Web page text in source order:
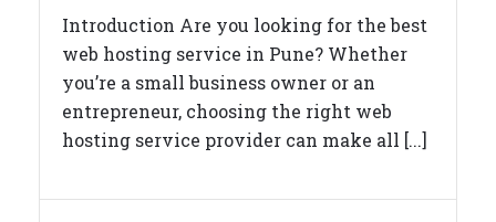
Introduction Are you looking for the best
web hosting service in Pune? Whether
you’re a small business owner or an
entrepreneur, choosing the right web
hosting service provider can make all [...]